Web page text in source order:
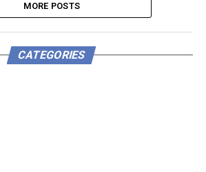
MORE POSTS
CATEGORIES